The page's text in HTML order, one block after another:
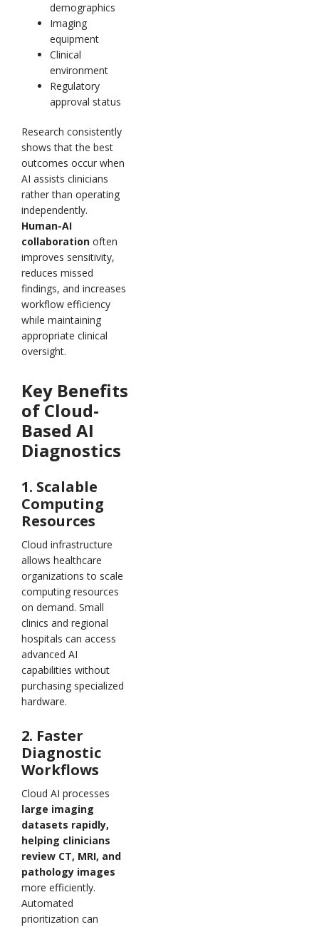
demographics
Imaging
equipment
Clinical
environment
Regulatory
approval status
Research consistently
shows that the best
outcomes occur when
AI assists clinicians
rather than operating
independently.
Human-AI
collaboration often
improves sensitivity,
reduces missed
findings, and increases
workflow efficiency
while maintaining
appropriate clinical
oversight.
Key Benefits
of Cloud-
Based AI
Diagnostics
1. Scalable
Computing
Resources
Cloud infrastructure
allows healthcare
organizations to scale
computing resources
on demand. Small
clinics and regional
hospitals can access
advanced AI
capabilities without
purchasing specialized
hardware.
2. Faster
Diagnostic
Workflows
Cloud AI processes
large imaging
datasets rapidly,
helping clinicians
review CT, MRI, and
pathology images
more efficiently.
Automated
prioritization can